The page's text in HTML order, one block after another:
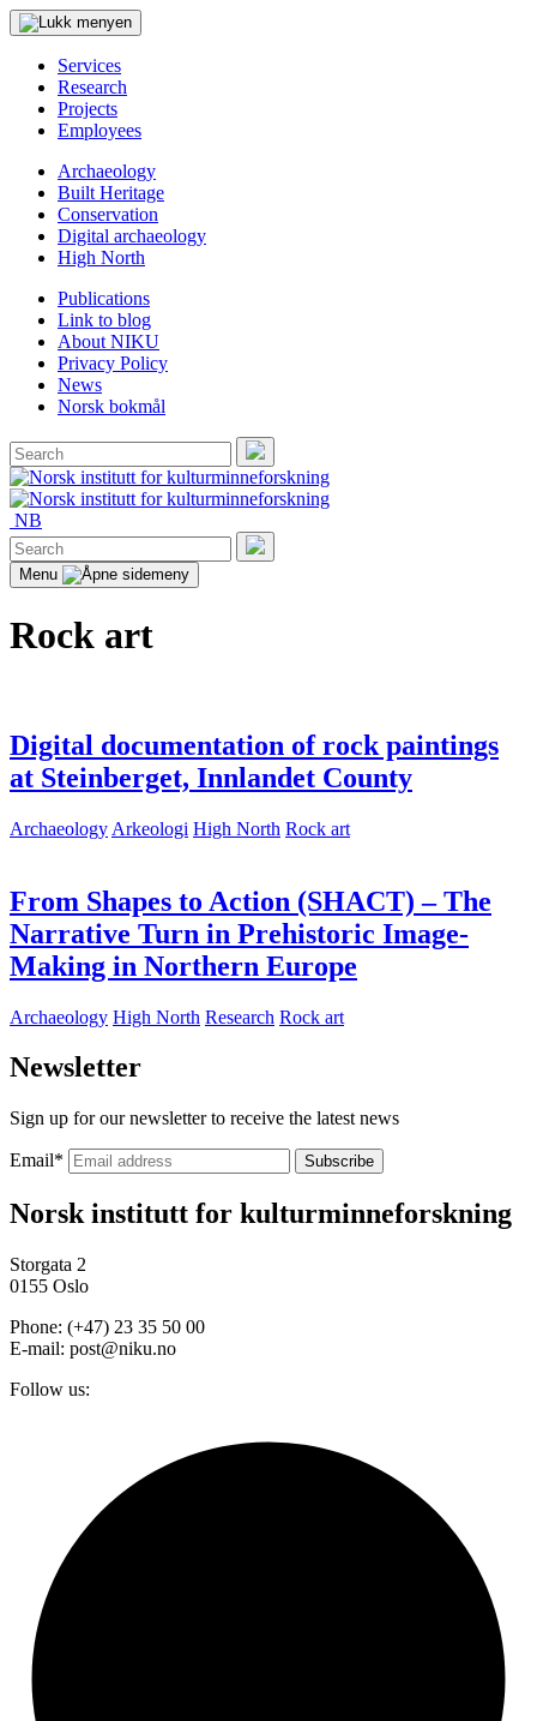
Services
Research
Projects
Employees
Archaeology
Built Heritage
Conservation
Digital archaeology
High North
Publications
Link to blog
About NIKU
Privacy Policy
News
Norsk bokmål
Search
for:
Search
NB
Search
for:
Search
Menu
Rock art
Digital documentation of rock paintings
at Steinberget, Innlandet County
Archaeology Arkeologi High North Rock art
From Shapes to Action (SHACT) – The
Narrative Turn in Prehistoric Image-
Making in Northern Europe
Archaeology High North Research Rock art
Newsletter
Sign up for our newsletter to receive the latest news
Email*
Norsk institutt for kulturminneforskning
Storgata 2
0155 Oslo
Phone: (+47) 23 35 50 00
E-mail: post@niku.no
Follow us: